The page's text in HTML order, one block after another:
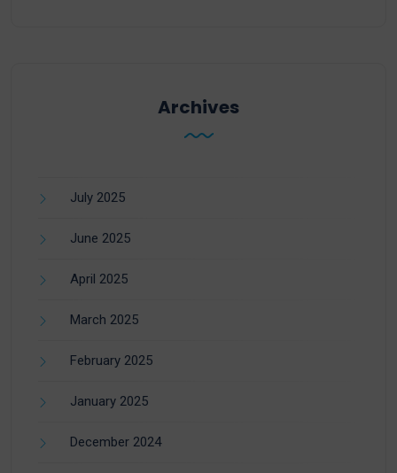
Archives
July 2025
June 2025
April 2025
March 2025
February 2025
January 2025
December 2024